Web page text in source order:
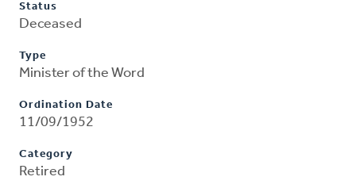
Status
Deceased
Type
Minister of the Word
Ordination Date
11/09/1952
Category
Retired